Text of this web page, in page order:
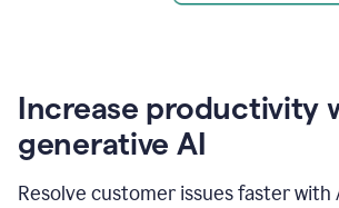
Increase productivity
generative AI
Resolve customer issues faster